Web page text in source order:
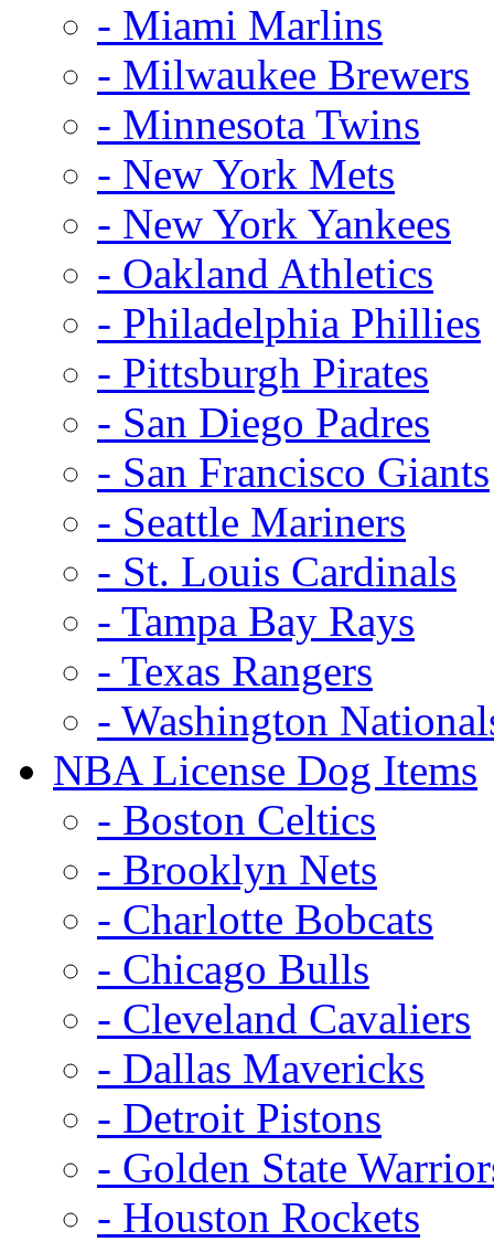
- Miami Marlins
- Milwaukee Brewers
- Minnesota Twins
- New York Mets
- New York Yankees
- Oakland Athletics
- Philadelphia Phillies
- Pittsburgh Pirates
- San Diego Padres
- San Francisco Giants
- Seattle Mariners
- St. Louis Cardinals
- Tampa Bay Rays
- Texas Rangers
- Washington
NBA License Dog Items
- Boston Celtics
- Brooklyn Nets
- Charlotte Bobcats
- Chicago Bulls
- Cleveland Cavaliers
- Dallas Mavericks
- Detroit Pistons
- Golden State
- Houston Rockets